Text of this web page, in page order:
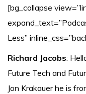
[bg_collapse
Less”
Richard Jacobs:
Future Tech and
Jon Krakauer he is